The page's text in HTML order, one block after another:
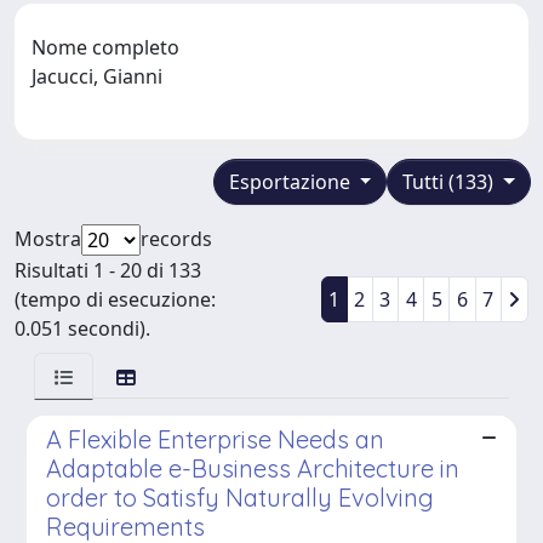
Nome completo
Jacucci, Gianni
Tutti (133)
Esportazione
Mostra
records
Risultati 1 - 20 di 133
(tempo di esecuzione:
0.051 secondi).
1 2 3 4 5 6 7
A Flexible Enterprise Needs an
Adaptable e-Business Architecture in
order to Satisfy Naturally Evolving
Requirements